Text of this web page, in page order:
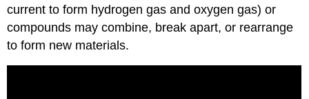
current to form hydrogen gas and oxygen gas) or
compounds may combine, break apart, or rearrange
to form new materials.